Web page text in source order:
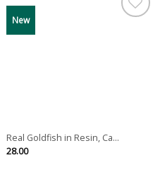
New
Real Goldfish in Resin, Ca...
28.00